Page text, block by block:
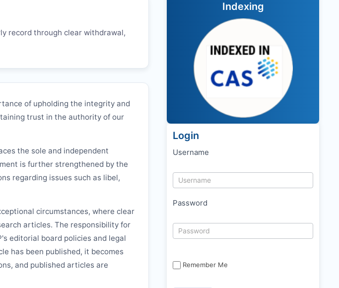
record through clear withdrawal,
of upholding the integrity and
trust in the authority of our
the sole and independent
is further strengthened by the
regarding issues such as libel,
circumstances, where clear
articles. The responsibility for
's editorial board policies and legal
has been published, it becomes
and published articles are
Indexing
Login
Username
Password
Remember Me